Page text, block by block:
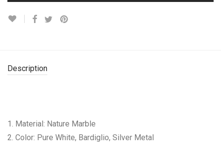
Description
1. Material: Nature Marble
2. Color: Pure White, Bardiglio, Silver Metal